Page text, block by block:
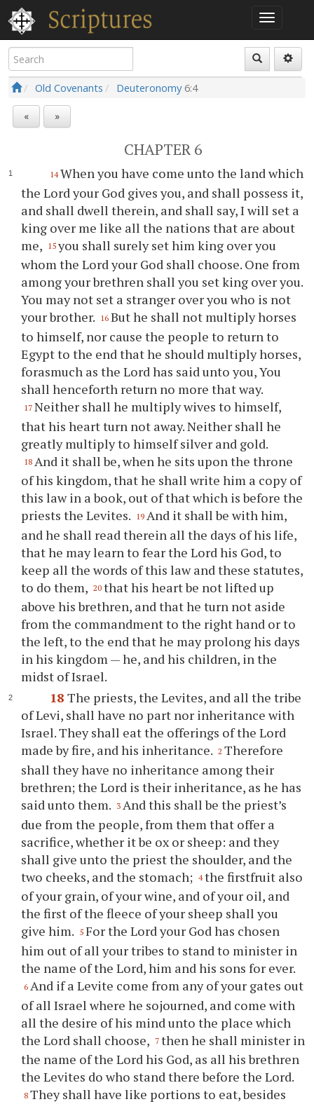
Old Covenants Deuteronomy6:4
« »
CHAPTER 6
14 When you have come unto the land which
the Lord your God gives you, and shall possess it,
and shall dwell therein, and shall say, I will set a
king over me like all the nations that are about
me, 15 you shall surely set him king over you
whom the Lord your God shall choose. One from
among your brethren shall you set king over you.
You may not set a stranger over you who is not
your brother. 16 But he shall not multiply horses
to himself, nor cause the people to return to
Egypt to the end that he should multiply horses,
forasmuch as the Lord has said unto you, You
shall henceforth return no more that way.
17 Neither shall he multiply wives to himself,
that his heart turn not away. Neither shall he
greatly multiply to himself silver and gold.
18 And it shall be, when he sits upon the throne
of his kingdom, that he shall write him a copy of
this law in a book, out of that which is before the
priests the Levites. 19 And it shall be with him,
and he shall read therein all the days of his life,
that he may learn to fear the Lord his God, to
keep all the words of this law and these statutes,
to do them, 20 that his heart be not lifted up
above his brethren, and that he turn not aside
from the commandment to the right hand or to
the left, to the end that he may prolong his days
in his kingdom — he, and his children, in the
midst of Israel.
18 The priests, the Levites, and all the tribe
of Levi, shall have no part nor inheritance with
Israel. They shall eat the offerings of the Lord
made by fire, and his inheritance. 2 Therefore
shall they have no inheritance among their
brethren; the Lord is their inheritance, as he has
said unto them. 3 And this shall be the priest’s
due from the people, from them that offer a
sacrifice, whether it be ox or sheep: and they
shall give unto the priest the shoulder, and the
two cheeks, and the stomach;
4 the firstfruit also
of your grain, of your wine, and of your oil, and
the first of the fleece of your sheep shall you
give him. 5 For the Lord your God has chosen
him out of all your tribes to stand to minister in
the name of the Lord, him and his sons for ever.
6 And if a Levite come from any of your gates out
of all Israel where he sojourned, and come with
all the desire of his mind unto the place which
the Lord shall choose, 7 then he shall minister in
the name of the Lord his God, as all his brethren
the Levites do who stand there before the Lord.
8 They shall have like portions to eat, besides